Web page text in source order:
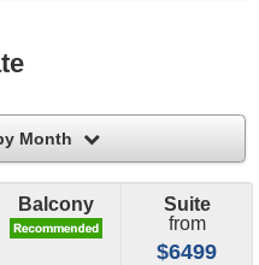
Month filter
Balcony
Suite
from
$6499